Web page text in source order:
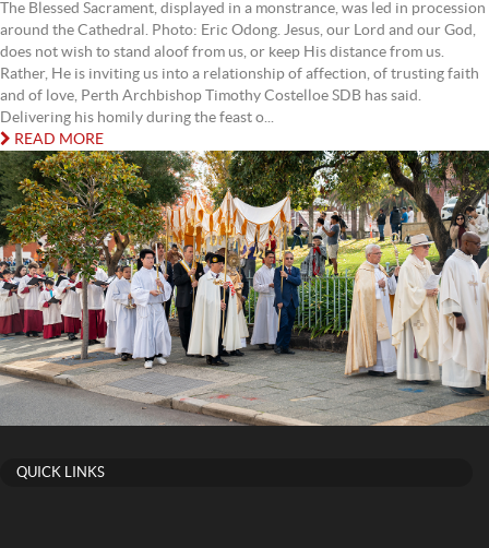
The Blessed Sacrament, displayed in a monstrance, was led in procession
around the Cathedral. Photo: Eric Odong. Jesus, our Lord and our God,
does not wish to stand aloof from us, or keep His distance from us.
Rather, He is inviting us into a relationship of affection, of trusting faith
and of love, Perth Archbishop Timothy Costelloe SDB has said.
Delivering his homily during the feast o...
READ MORE
QUICK LINKS